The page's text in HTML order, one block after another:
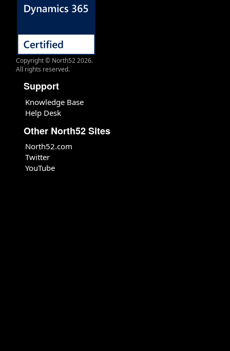
Copyright © North52 2026.
All rights reserved.
Support
Knowledge Base
Help Desk
Other North52 Sites
North52.com
Twitter
YouTube